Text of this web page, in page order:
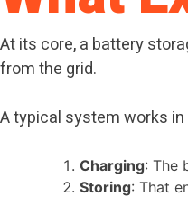
At its core, a battery
from the grid.
A typical system works
Charging: The
Storing: That